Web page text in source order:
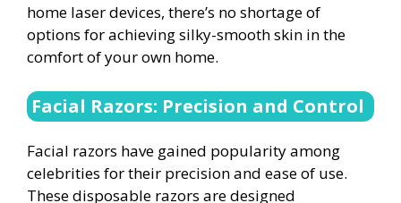
home laser devices, there’s no shortage of
options for achieving silky-smooth skin in the
comfort of your own home.
Facial Razors: Precision and Control
Facial razors have gained popularity among
celebrities for their precision and ease of use.
These disposable razors are designed